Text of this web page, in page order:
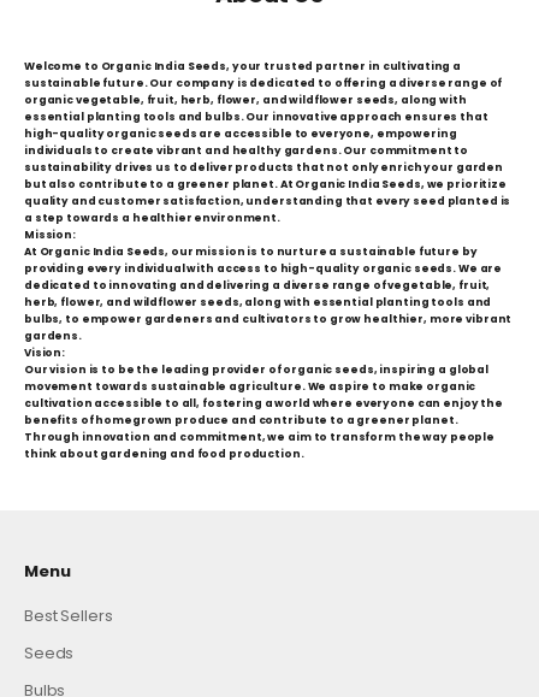
Welcome to Organic India Seeds, your trusted partner in cultivating a
sustainable future. Our company is dedicated to offering a diverse range of
organic vegetable, fruit, herb, flower, and wildflower seeds, along with
essential planting tools and bulbs. Our innovative approach ensures that
high-quality organic seeds are accessible to everyone, empowering
individuals to create vibrant and healthy gardens. Our commitment to
sustainability drives us to deliver products that not only enrich your garden
but also contribute to a greener planet. At Organic India Seeds, we prioritize
quality and customer satisfaction, understanding that every seed planted is
a step towards a healthier environment.
Mission:
At Organic India Seeds, our mission is to nurture a sustainable future by
providing every individual with access to high-quality organic seeds. We are
dedicated to innovating and delivering a diverse range of vegetable, fruit,
herb, flower, and wildflower seeds, along with essential planting tools and
bulbs, to empower gardeners and cultivators to grow healthier, more vibrant
gardens.
Vision:
Our vision is to be the leading provider of organic seeds, inspiring a global
movement towards sustainable agriculture. We aspire to make organic
cultivation accessible to all, fostering a world where everyone can enjoy the
benefits of homegrown produce and contribute to a greener planet.
Through innovation and commitment, we aim to transform the way people
think about gardening and food production.
Menu
Best Sellers
Seeds
Bulbs